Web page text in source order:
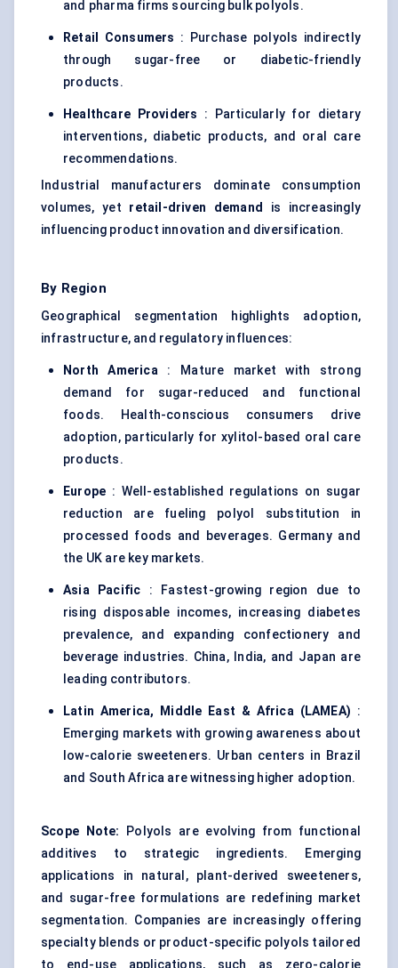
and pharma firms sourcing bulk polyols.
Retail Consumers : Purchase polyols indirectly
through sugar-free or diabetic-friendly
products.
Healthcare Providers : Particularly for dietary
interventions, diabetic products, and oral care
recommendations.
Industrial manufacturers dominate consumption
volumes, yet retail-driven demand
is increasingly
influencing product innovation and diversification.
By Region
Geographical segmentation highlights adoption,
infrastructure, and regulatory influences:
North America: Mature market with strong
demand for sugar-reduced and functional
foods. Health-conscious consumers drive
adoption, particularly for xylitol-based oral care
products.
Europe : Well-established regulations on sugar
reduction are fueling polyol substitution in
processed foods and beverages. Germany and
the UK are key markets.
Asia Pacific : Fastest-growing region due to
rising disposable incomes, increasing diabetes
prevalence, and expanding confectionery and
beverage industries. China, India, and Japan are
leading contributors.
Latin America, Middle East & Africa (LAMEA) :
Emerging markets with growing awareness about
low-calorie sweeteners. Urban centers in Brazil
and South Africa are witnessing higher adoption.
Scope Note:
Polyols are evolving from functional
additives to strategic ingredients. Emerging
applications in natural, plant-derived sweeteners,
and sugar-free formulations are redefining market
segmentation. Companies are increasingly offering
specialty blends or product-specific polyols tailored
to end-use applications, such as zero-calorie